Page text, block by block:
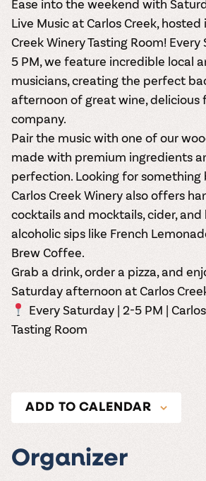
Ease into the weekend with
Live Music at Carlos Creek,
Creek Winery Tasting Room! Every
5 PM, we feature incredible local
musicians, creating the perfect
afternoon of great wine, delicious
company.
Pair the music with one of our
made with premium ingredients
perfection. Looking for something
Carlos Creek Winery also offers
cocktails and mocktails, cider,
alcoholic sips like French
Brew Coffee.
Grab a drink, order a pizza, and
Saturday afternoon at Carlos
Every Saturday | 2-5 PM |
Tasting Room
ADD TO CALENDAR
Organizer